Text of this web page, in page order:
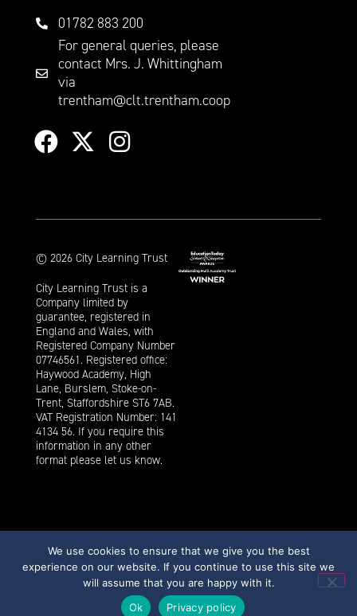
01782 883 200
For general queries, please
contact Mrs. J. Whittingham
via
trentham@clt.trentham.coop
© 2026City Learning Trust
City Learning Trust is a
Company limited by
guarantee, registered in
England and Wales, with
Registered Company Number
07746561. Registered office:
Haywood Academy, High
Lane, Burslem, Stoke-on-
Trent, Staffordshire ST6 7AB.
VAT Registration Number: 141
4134 56. If you require this
information in any other
format please let us know.
Privacy Cookies Strategi Creative
We use cookies to ensure that we give you the best
experience on our website. If you continue to use this site we
will assume that you are happy with it.
Ok
Privacy policy